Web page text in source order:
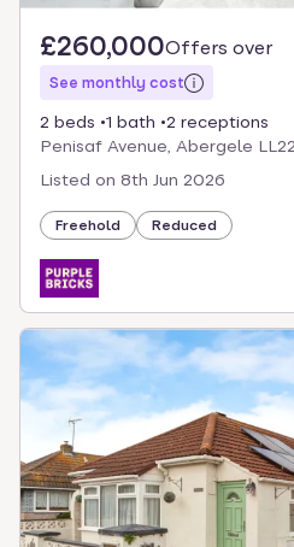
£260,000Offers over
See monthly cost
2 beds 1 bath
2 receptions
Penisaf Avenue, Abergele LL22
Listed on 8th Jun 2026
Freehold Reduced